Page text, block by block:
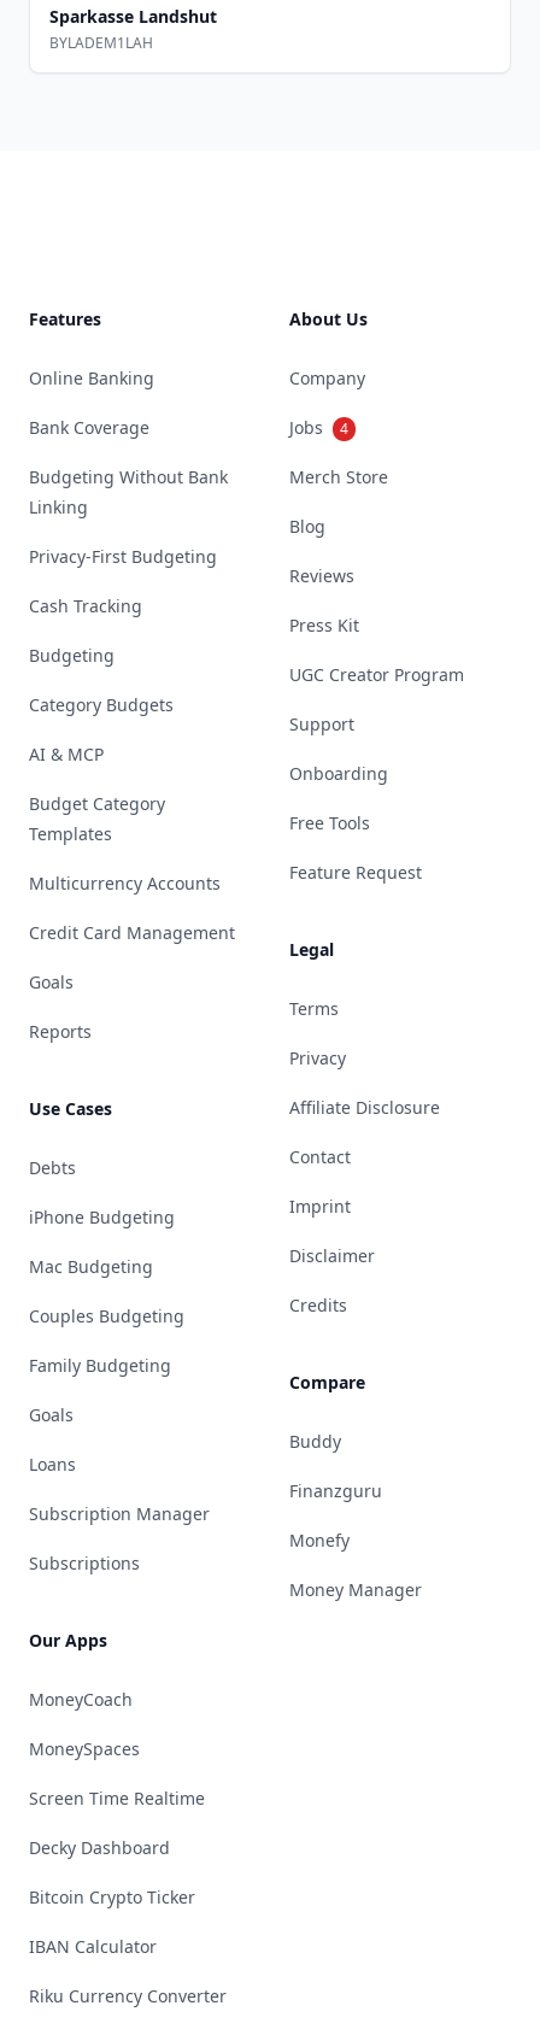
Sparkasse Landshut
BYLADEM1LAH
Features
Online Banking
Bank Coverage
Budgeting Without Bank
Linking
Privacy-First Budgeting
Cash Tracking
Budgeting
Category Budgets
AI & MCP
Budget Category
Templates
Multicurrency Accounts
Credit Card Management
Goals
Reports
Use Cases
Debts
iPhone Budgeting
Mac Budgeting
Couples Budgeting
Family Budgeting
Goals
Loans
Subscription Manager
Subscriptions
Our Apps
MoneyCoach
MoneySpaces
Screen Time Realtime
Decky Dashboard
Bitcoin Crypto Ticker
IBAN Calculator
Riku Currency Converter
About Us
Company
Jobs 4
Merch Store
Blog
Reviews
Press Kit
UGC Creator Program
Support
Onboarding
Free Tools
Feature Request
Legal
Terms
Privacy
Affiliate Disclosure
Contact
Imprint
Disclaimer
Credits
Compare
Buddy
Finanzguru
Monefy
Money Manager